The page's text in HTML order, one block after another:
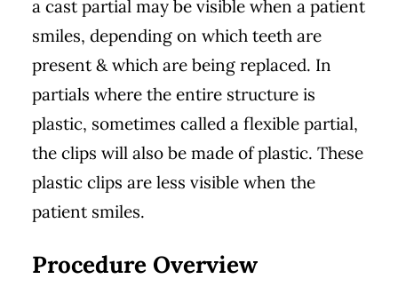
a cast partial may be visible when a patient
smiles, depending on which teeth are
present & which are being replaced. In
partials where the entire structure is
plastic, sometimes called a flexible partial,
the clips will also be made of plastic. These
plastic clips are less visible when the
patient smiles.
Procedure Overview